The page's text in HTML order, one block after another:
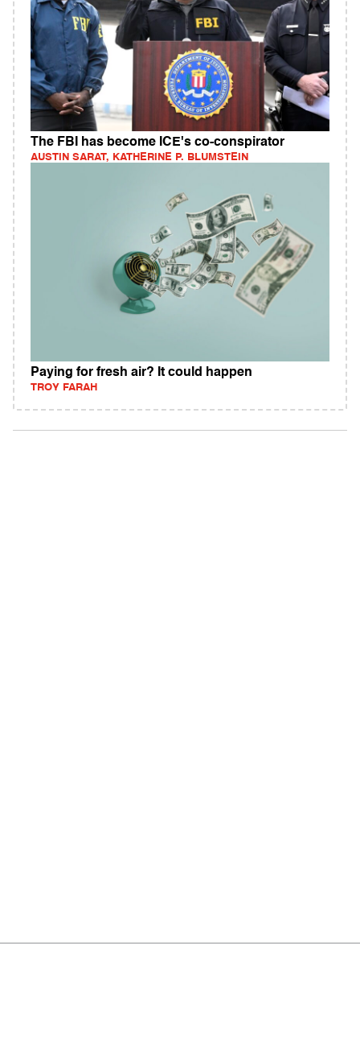
The FBI has become ICE's co-conspirator
AUSTIN SARAT, KATHERINE P. BLUMSTEIN
Paying for fresh air? It could happen
TROY FARAH